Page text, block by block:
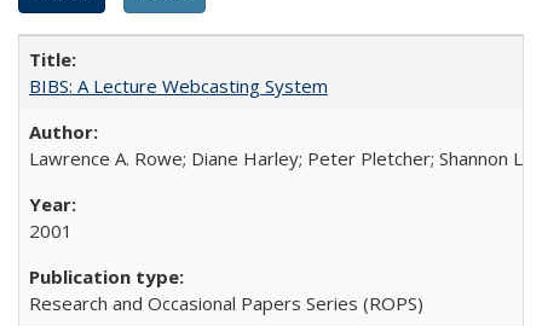
BIBS: A Lecture Webcasting System
Lawrence A. Rowe; Diane Harley; Peter Pletcher; Shannon
2001
Research and Occasional Papers Series (ROPS)